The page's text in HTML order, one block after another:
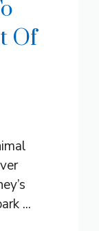
Of
...